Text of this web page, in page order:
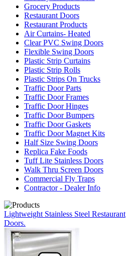
Grocery Products
Restaurant Doors
Restaurant Products
Air Curtains- Heated
Clear PVC Swing Doors
Flexible Swing Doors
Plastic Strip Curtains
Plastic Strip Rolls
Plastic Strips On Trucks
Traffic Door Parts
Traffic Door Frames
Traffic Door Hinges
Traffic Door Bumpers
Traffic Door Gaskets
Traffic Door Magnet Kits
Half Size Swing Doors
Replica Fake Foods
Tuff Lite Stainless Doors
Walk Thru Screen Doors
Commercial Fly Traps
Contractor - Dealer Info
Lightweight Stainless Steel Restaurant
Doors.